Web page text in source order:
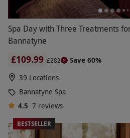
Spa Day with Three Treatments
Bannatyne
£109.99 £282
Save 60%
39 Locations
Bannatyne Spa
4.5 7 reviews
BESTSELLER